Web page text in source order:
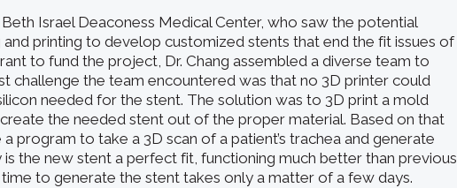
Israel Deaconess Medical Center, who saw the potential
printing to develop customized stents that end the fit issues of
to fund the project, Dr. Chang assembled a diverse team to
challenge the team encountered was that no 3D printer could
needed for the stent. The solution was to 3D print a mold
the needed stent out of the proper material. Based on that
program to take a 3D scan of a patient’s trachea and generate
the new stent a perfect fit, functioning much better than previous
to generate the stent takes only a matter of a few days.